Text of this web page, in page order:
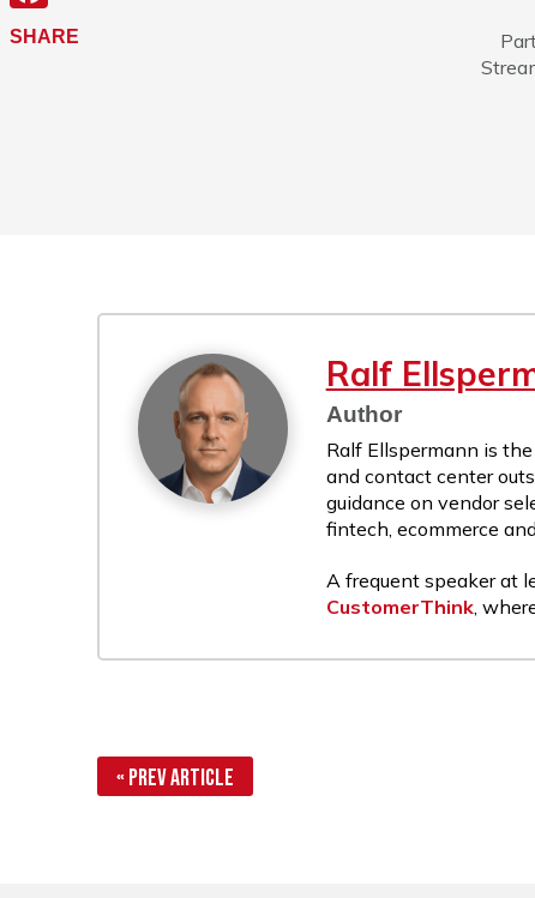
Ralf
Author
Ralf Ellspermann is
and contact center
guidance on vendor
fintech, ecommerce
A frequent speaker at
CustomerThink,
« Prev Article
Facebook
SHARE